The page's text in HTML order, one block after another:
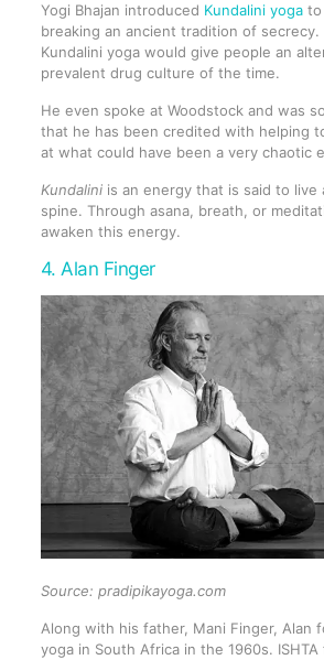
Yogi Bhajan introduced Kundalini yogato
breaking an ancient tradition of secrecy.
Kundalini yoga would give people an
prevalent drug culture of the time.
He even spoke at Woodstock and was
that he has been credited with helping
at what could have been a very chaotic
Kundaliniis an energy that is said to live
spine. Through asana, breath, or
awaken this energy.
4. Alan Finger
Source: pradipikayoga.com
Along with his father, Mani Finger, Alan
yoga in South Africa in the 1960s.